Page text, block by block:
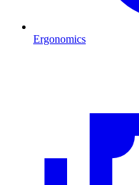
Ergonomics